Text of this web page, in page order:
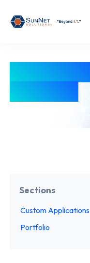
Sections
Custom Applications
Portfolio